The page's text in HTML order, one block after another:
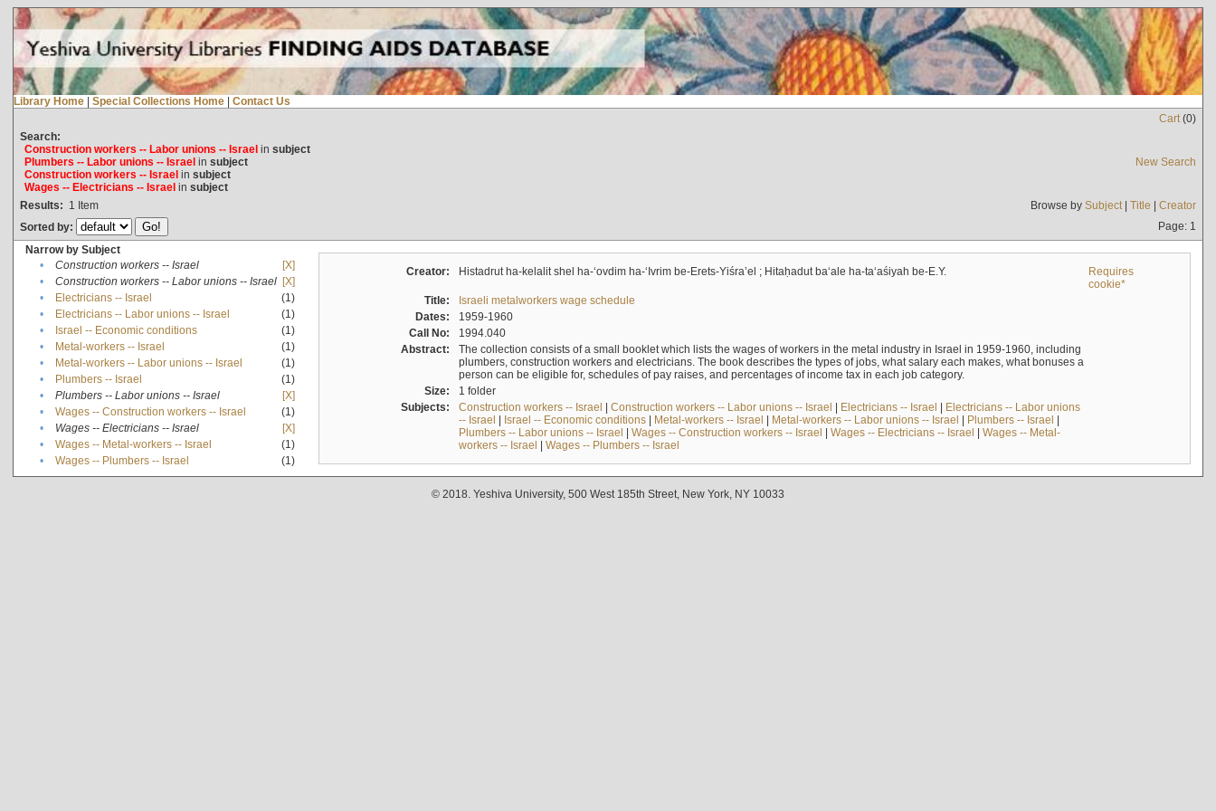
Library Home | Special Collections Home | Contact Us
Cart(0)
Search:
Construction workers -- Labor unions -- Israelin subject
Plumbers -- Labor unions -- Israelin subject
Construction workers -- Israelin subject
Wages -- Electricians -- Israelin subject
New Search
Results: 1 Item Browse by Subject| Title | Creator
Sorted by:
Page: 1
Narrow by Subject
•
Construction workers -- Israel
[X]
•
Construction workers -- Labor unions -- Israel [X]
•
Electricians -- Israel
(1)
•
Electricians -- Labor unions -- Israel
(1)
•
Israel -- Economic conditions
(1)
•
Metal-workers -- Israel
(1)
•
Metal-workers -- Labor unions -- Israel
(1)
•
Plumbers -- Israel
(1)
•
Plumbers -- Labor unions -- Israel
[X]
•
Wages -- Construction workers -- Israel
(1)
•
Wages -- Electricians -- Israel
[X]
•
Wages -- Metal-workers -- Israel
(1)
•
Wages -- Plumbers -- Israel (1)
Creator: Histadrut ha-kelalit shel ha-ʻovdim ha-ʻIvrim be-Erets-Yiśraʼel ; Hitaḥadut baʻale ha-taʻaśiyah be-E.Y.
Requires
cookie*
Title:
Israeli metalworkers wage schedule
Dates:
1959-1960
Call No:
1994.040
Abstract:
The collection consists of a small booklet which lists the wages of workers in the metal industry in Israel in 1959-1960, including
plumbers, construction workers and electricians. The book describes the types of jobs, what salary each makes, what bonuses a
person can be eligible for, schedules of pay raises, and percentages of income tax in each job category.
Size:
1 folder
Subjects:
Construction workers -- Israel | Construction workers -- Labor unions -- Israel | Electricians -- Israel | Electricians -- Labor unions
-- Israel | Israel -- Economic conditions| Metal-workers -- Israel | Metal-workers -- Labor unions -- Israel | Plumbers -- Israel |
Plumbers -- Labor unions -- Israel | Wages -- Construction workers -- Israel | Wages -- Electricians -- Israel | Wages -- Metal-
workers -- Israel | Wages -- Plumbers -- Israel
© 2018. Yeshiva University, 500 West 185th Street, New York, NY 10033